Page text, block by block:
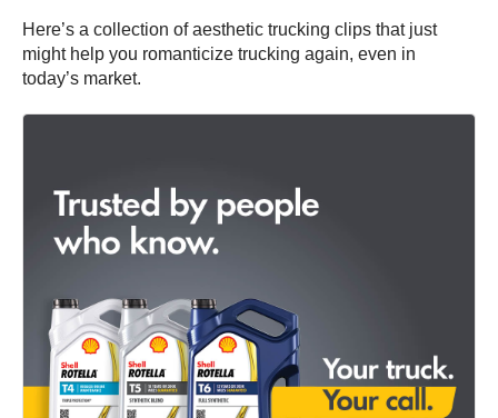
Here’s a collection of aesthetic trucking clips that just
might help you romanticize trucking again, even in
today’s market.